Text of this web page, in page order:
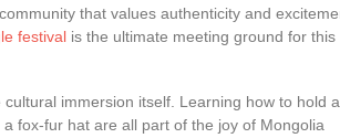
that values authenticity and
festival is the ultimate meeting ground for this
immersion itself. Learning how to hold
fox-fur hat are all part of the joy of Mongolia